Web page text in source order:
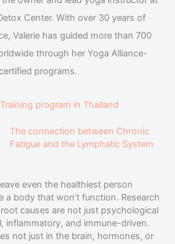
Center. With over 30 years of
Valerie has guided more than 700
through her Yoga Alliance-
certified programs.
The connection between Chronic
Fatigue and the Lymphatic System
even the healthiest person
a body that won’t function. Research
causes are not just psychological
inflammatory, and immune-driven.
not just in the brain, hormones, or